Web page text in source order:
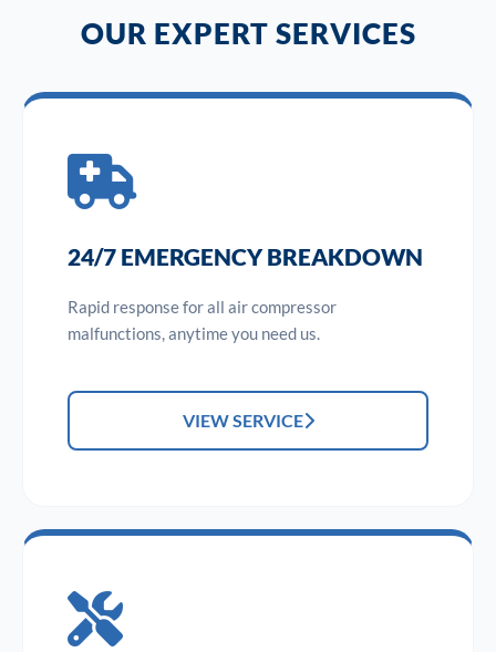
OUR EXPERT SERVICES
24/7 EMERGENCY BREAKDOWN
Rapid response for all air compressor
malfunctions, anytime you need us.
VIEW SERVICE